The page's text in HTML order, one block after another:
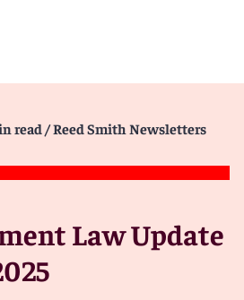
read/ Reed Smith Newsletters
Law Update